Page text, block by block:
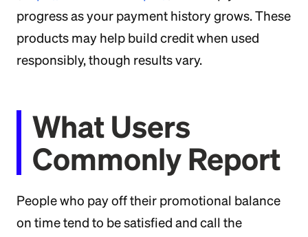
progress as your payment history grows. These
products may help build credit when used
responsibly, though results vary.
What Users
Commonly Report
People who pay off their promotional balance
on time tend to be satisfied and call the